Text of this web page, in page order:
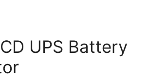
UPS Battery